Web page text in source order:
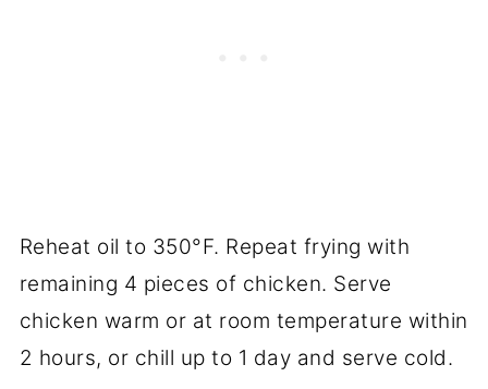
Reheat oil to 350°F. Repeat frying with
remaining 4 pieces of chicken. Serve
chicken warm or at room temperature within
2 hours, or chill up to 1 day and serve cold.